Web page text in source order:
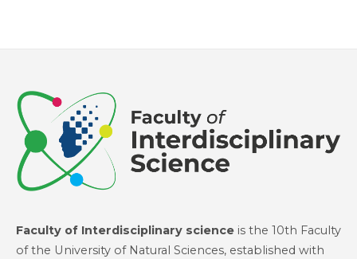
Faculty of Interdisciplinary science is the 10th Faculty
of the University of Natural Sciences, established with